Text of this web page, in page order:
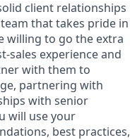
client relationships
that takes pride in
willing to go the extra
sales experience and
with them to
partnering with
with senior
will use your
best practices,